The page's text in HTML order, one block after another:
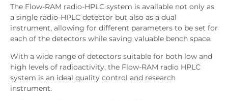
The Flow-RAM radio-HPLC system is available not only as
a single radio-HPLC detector but also as a dual
instrument, allowing for different parameters to be set for
each of the detectors while saving valuable bench space.
With a wide range of detectors suitable for both low and
high levels of radioactivity, the Flow-RAM radio HPLC
system is an ideal quality control and research
instrument.